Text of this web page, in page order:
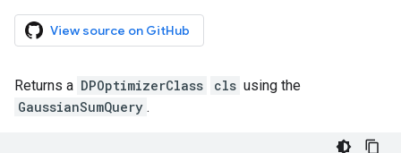
View source on GitHub
Returns a DPOptimizerClass cls using the
GaussianSumQuery .